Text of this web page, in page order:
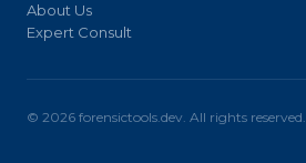
About Us
Expert Consult
© 2026 forensictools.dev. All rights reserved.